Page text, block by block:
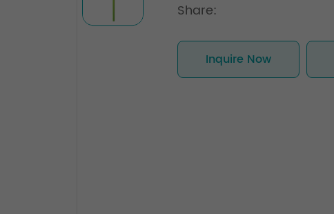
Share:
Inquire Now